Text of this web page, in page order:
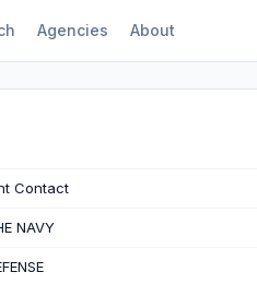
Agencies About
Contact
NAVY